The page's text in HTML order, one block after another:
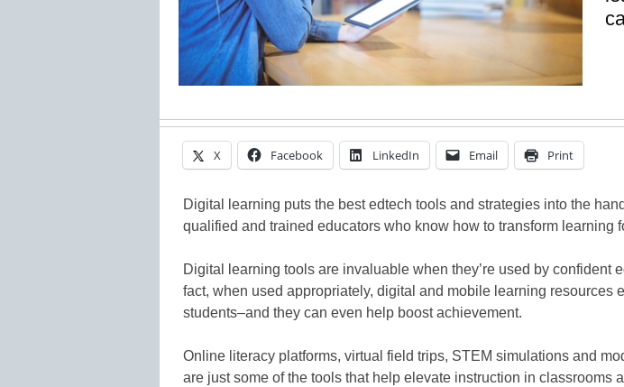
X Facebook LinkedIn Email Print
Digital learning puts the best edtech tools and strategies into the
qualified and trained educators who know how to transform learning
Digital learning tools are invaluable when they’re used by confident
fact, when used appropriately, digital and mobile learning resources
students–and they can even help boost achievement.
Online literacy platforms, virtual field trips, STEM simulations and
are just some of the tools that help elevate instruction in classrooms